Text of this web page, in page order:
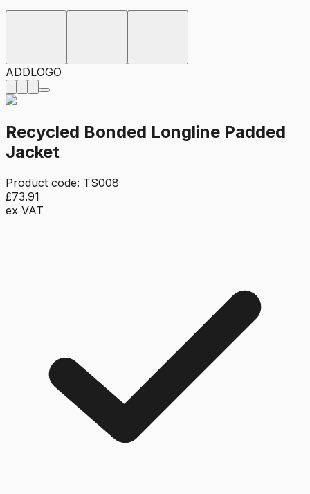
ADDLOGO
Recycled Bonded Longline Padded
Jacket
Product code: TS008
£73.91
ex VAT